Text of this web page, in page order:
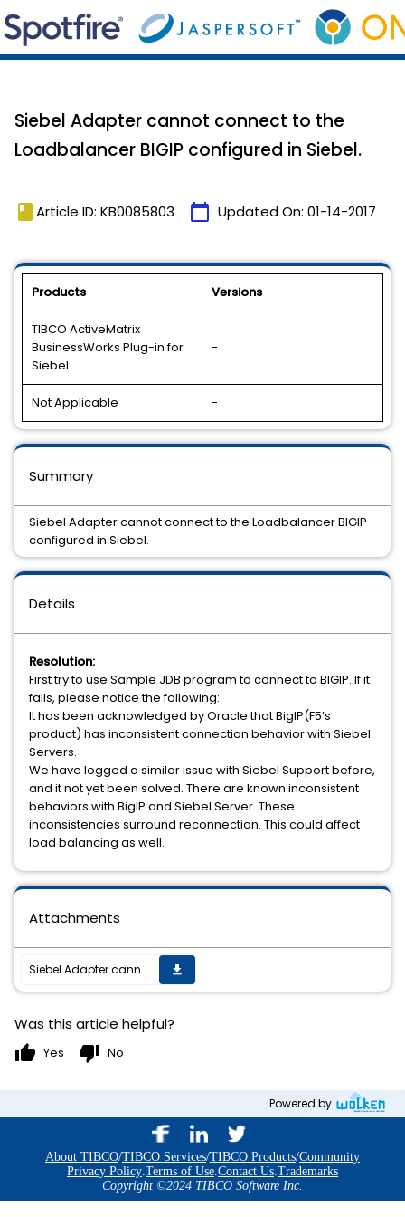
Siebel Adapter cannot connect to the
Loadbalancer BIGIP configured in Siebel.
book Article ID: KB0085803 calendar_today Updated On: 01-14-2017
Products Versions
TIBCO ActiveMatrix
BusinessWorks Plug-in for
Siebel
-
Not Applicable -
Details
Resolution:
First try to use Sample JDB program to connect to BIGIP. If it
fails, please notice the following:
It has been acknowledged by Oracle that BigIP(F5’s
product) has inconsistent connection behavior with Siebel
Servers.
We have logged a similar issue with Siebel Support before,
and it not yet been solved. There are known inconsistent
behaviors with BigIP and Siebel Server. These
inconsistencies surround reconnection. This could affect
load balancing as well.
Summary
Siebel Adapter cannot connect to the Loadbalancer BIGIP
configured in Siebel.
Attachments
Siebel Adapter cannot connect to the Loadbalancer BIGIP configured in Siebel. get_app
Was this article helpful?
thumb_up Yes thumb_down No
Powered by